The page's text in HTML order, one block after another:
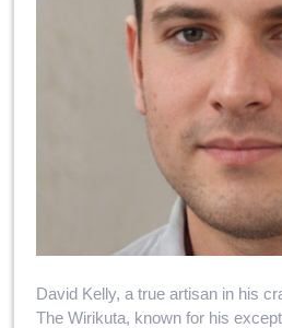
David Kelly, a true artisan in his
The Wirikuta, known for his